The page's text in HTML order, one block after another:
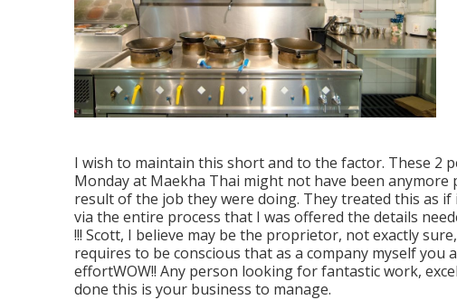
I wish to maintain this short and to the factor. These 2
Monday at Maekha Thai might not have been
result of the job they were doing. They treated this as
via the entire process that I was offered the details
!!! Scott, I believe may be the proprietor, not exactly
requires to be conscious that as a company myself you
effortWOW!! Any person looking for fantastic work,
done this is your business to manage.